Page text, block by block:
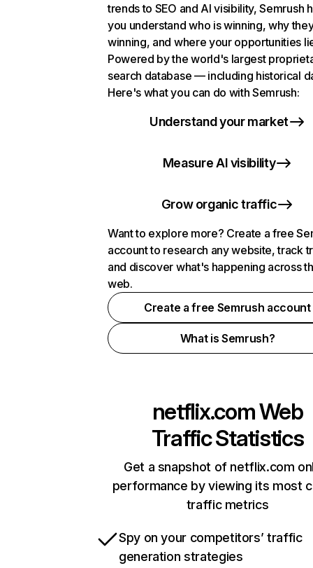
trends to SEO and AI visibility, Semrush
you understand who is winning, why
winning, and where your opportunities
Powered by the world's largest
search database — including historical
Here's what you can do with Semrush:
Understand your market
Measure AI visibility
Grow organic traffic
Want to explore more? Create a free
account to research any website, track
and discover what's happening across
web.
Create a free Semrush account
What is Semrush?
netflix.comWeb
Traffic Statistics
Get a snapshot of netflix.com
performance by viewing its most
traffic metrics
Spy on your competitors’ traffic
generation strategies